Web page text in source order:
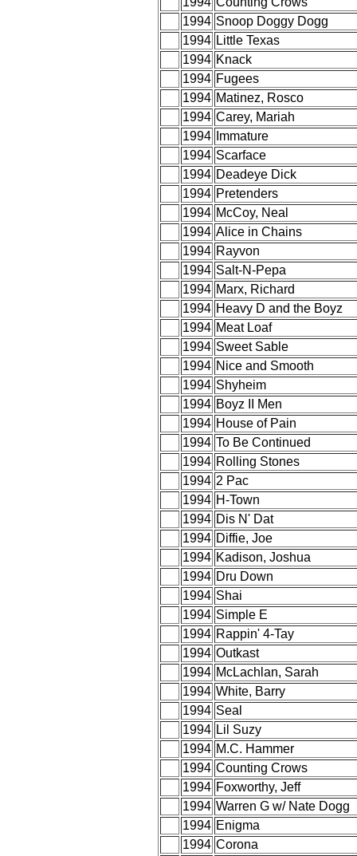
1994 Snoop Doggy Dogg
1994 Little Texas
1994 Knack
1994 Fugees
1994 Matinez, Rosco
1994 Carey, Mariah
1994
Immature
1994 Scarface
1994 Deadeye Dick
1994 Pretenders
1994 McCoy, Neal
1994 Alice in Chains
1994 Rayvon
1994 Salt-N-Pepa
1994 Marx, Richard
1994 Heavy D and the Boyz
1994 Meat Loaf
1994 Sweet Sable
1994 Nice and Smooth
1994 Shyheim
1994 Boyz II Men
1994 House of Pain
1994 To Be Continued
1994 Rolling Stones
1994 2 Pac
1994 H-Town
1994 Dis N' Dat
1994 Diffie, Joe
1994 Kadison, Joshua
1994 Dru Down
1994 Shai
1994 Simple E
1994 Rappin' 4-Tay
1994 Outkast
1994 McLachlan, Sarah
1994 White, Barry
1994 Seal
1994 Lil Suzy
1994 M.C. Hammer
1994 Counting Crows
1994 Foxworthy, Jeff
1994 Warren G w/ Nate Dogg
1994 Enigma
1994 Corona